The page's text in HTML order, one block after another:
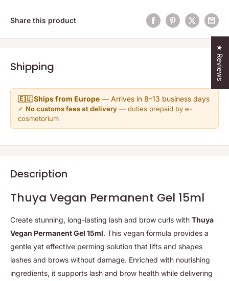
Share this product
Shipping
🇪🇺 Ships from Europe — Arrives in 8–13 business days
✓ No customs fees at delivery — duties prepaid by e-
cosmetorium
Description
Thuya Vegan Permanent Gel 15ml
Create stunning, long-lasting lash and brow curls with Thuya
Vegan Permanent Gel 15ml. This vegan formula provides a
gentle yet effective perming solution that lifts and shapes
lashes and brows without damage. Enriched with nourishing
ingredients, it supports lash and brow health while delivering
★ Reviews